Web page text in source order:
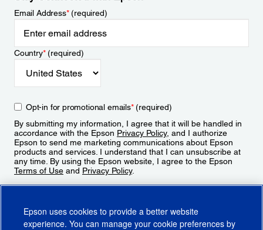
Email Address*(required)
Country*(required)
Opt-in for promotional emails*(required)
By submitting my information, I agree that it will be handled in
accordance with the Epson Privacy Policy, and I authorize
Epson to send me marketing communications about Epson
products and services. I understand that I can unsubscribe at
any time. By using the Epson website, I agree to the Epson
Terms of Use and Privacy Policy.
Epson uses cookies to provide a better website
experience. You can manage your cookie preferences by